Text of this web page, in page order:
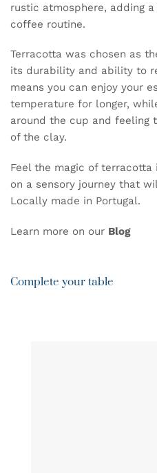
rustic atmosphere, adding
coffee routine.
Terracotta was chosen as
its durability and ability to
means you can enjoy your
temperature for longer,
around the cup and feeling
of the clay.
Feel the magic of
on a sensory journey that
Locally made in Portugal.
Learn more on our Blog
Complete your table